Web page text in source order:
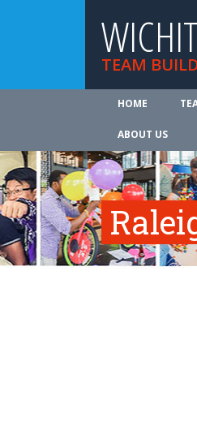
TEAM
HOME
ABOUT US